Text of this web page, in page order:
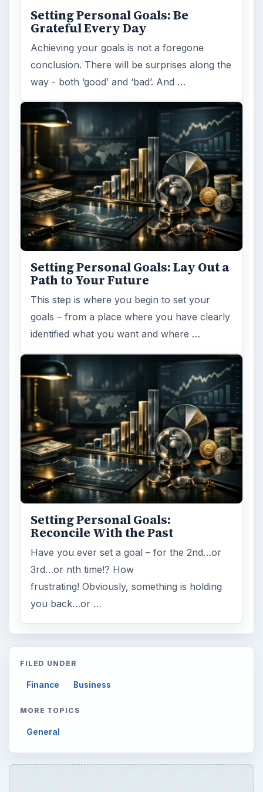
Setting Personal Goals: Be
Grateful Every Day
Achieving your goals is not a foregone
conclusion. There will be surprises along the
way - both ‘good’ and ‘bad’. And …
Setting Personal Goals: Lay Out a
Path to Your Future
This step is where you begin to set your
goals – from a place where you have clearly
identified what you want and where …
Setting Personal Goals:
Reconcile With the Past
Have you ever set a goal – for the 2nd…or
3rd…or nth time!? How
frustrating! Obviously, something is holding
you back…or …
FILED UNDER
Finance Business
MORE TOPICS
General